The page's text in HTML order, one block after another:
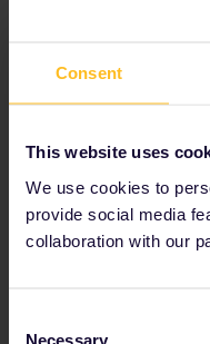
Consent
This website uses
We use cookies to
provide social media
collaboration with our
Necessary
Offers you rail
countriesincluding
Youth, senior and